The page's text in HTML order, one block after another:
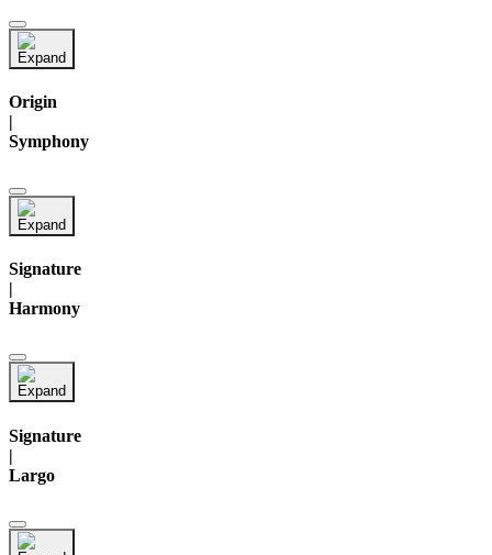
Origin
Symphony
Signature
|
Harmony
Signature
|
Largo